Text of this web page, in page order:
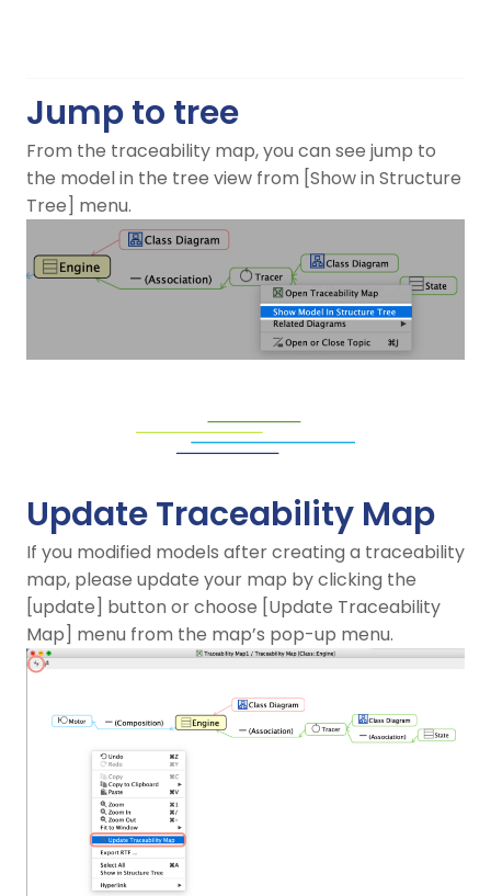
Jump to tree
From the traceability map, you can see jump to
the model in the tree view from [Show in Structure
Tree] menu.
Update Traceability Map
If you modified models after creating a traceability
map, please update your map by clicking the
[update] button or choose [Update Traceability
Map] menu from the map’s pop-up menu.